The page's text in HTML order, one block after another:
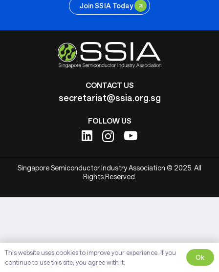
Join SSIA Today
CONTACT US
secretariat@ssia.org.sg
FOLLOW US
Singapore Semiconductor Industry Association © 2025. All
Rights Reserved.
This website uses cookies to improve your experience. If you
continue to use this site, you agree with it.
Ok